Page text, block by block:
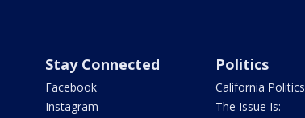
Stay Connected
Facebook
Instagram
Politics
California Politics
The Issue Is: